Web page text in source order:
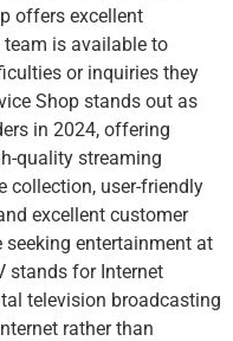
offers excellent
is available to
or inquiries they
Shop stands out as
in 2024, offering
quality streaming
collection, user-friendly
excellent customer
entertainment at
stands for Internet
television broadcasting
rather than